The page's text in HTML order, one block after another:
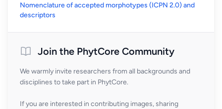
Nomenclature of accepted morphotypes (ICPN 2.0) and
descriptors
Join the PhytCore Community
We warmly invite researchers from all backgrounds and
disciplines to take part in PhytCore.
If you are interested in contributing images, sharing